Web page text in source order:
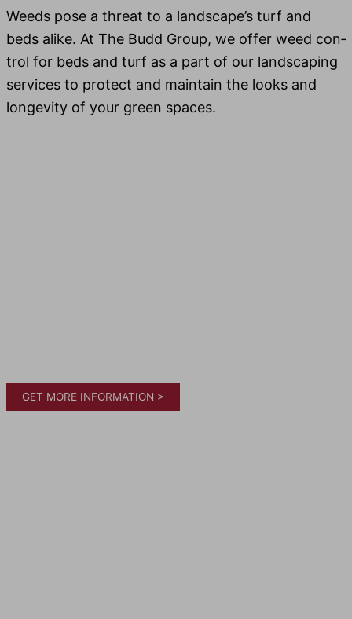
Weeds pose a threat to a landscape’s turf and
beds alike. At The Budd Group, we offer weed con­
trol for beds and turf as a part of our land­scap­ing
ser­vices to pro­tect and main­tain the looks and
longevi­ty of your green spaces.
GET MORE INFORMATION >